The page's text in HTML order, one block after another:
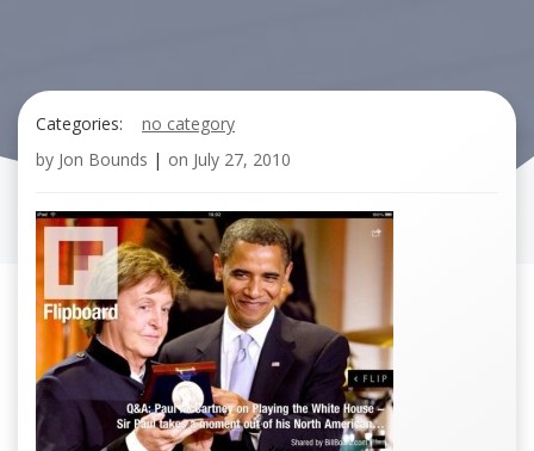
Categories:
no category
by Jon Bounds | on July 27, 2010